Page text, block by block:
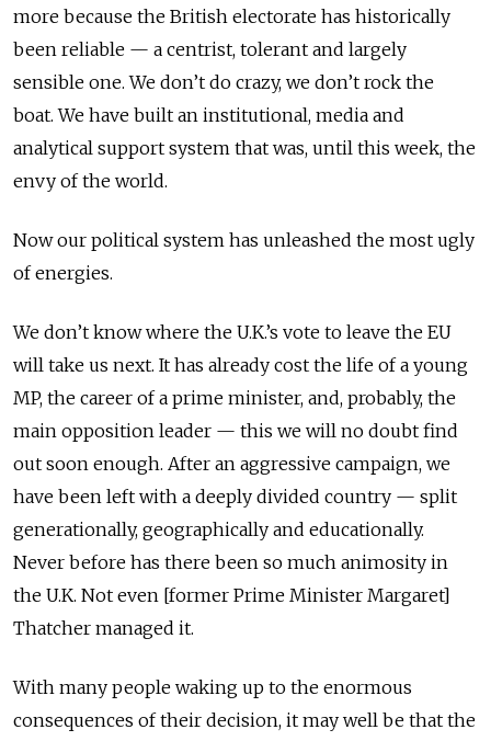
more because the British electorate has historically
been reliable — a centrist, tolerant and largely
sensible one. We don’t do crazy, we don’t rock the
boat. We have built an institutional, media and
analytical support system that was, until this week, the
envy of the world.
Now our political system has unleashed the most ugly
of energies.
We don’t know where the U.K.’s vote to leave the EU
will take us next. It has already cost the life of a young
MP, the career of a prime minister, and, probably, the
main opposition leader — this we will no doubt find
out soon enough. After an aggressive campaign, we
have been left with a deeply divided country — split
generationally, geographically and educationally.
Never before has there been so much animosity in
the U.K. Not even [former Prime Minister Margaret]
Thatcher managed it.
With many people waking up to the enormous
consequences of their decision, it may well be that the